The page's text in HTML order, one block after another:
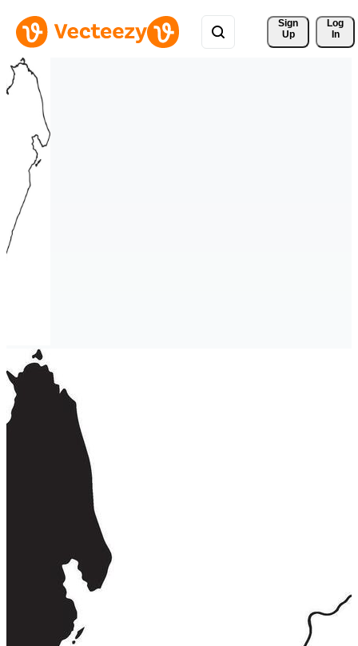
Sign
Up
Log
In